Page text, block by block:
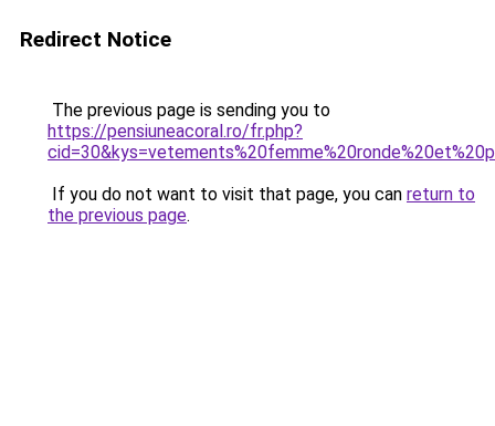
Redirect Notice
The previous page is sending you to
https://pensiuneacoral.ro/fr.php?
If you do not want to visit that page, you can return to
the previous page.